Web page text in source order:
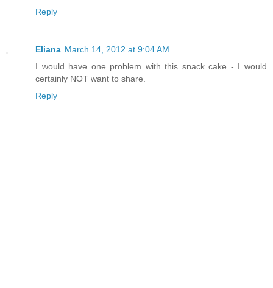
Reply
Eliana March 14, 2012 at 9:04 AM
I would have one problem with this snack cake - I would
certainly NOT want to share.
Reply